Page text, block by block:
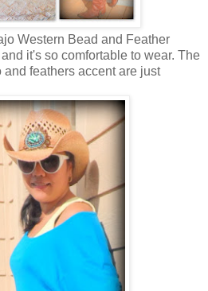
Western Bead and Feather
it's so comfortable to wear. The
feathers accent are just